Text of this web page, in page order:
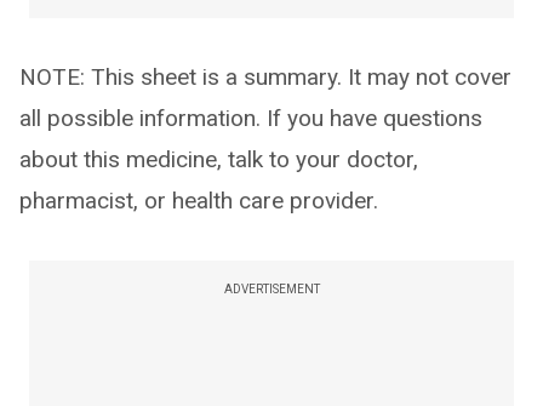
NOTE: This sheet is a summary. It may not cover
all possible information. If you have questions
about this medicine, talk to your doctor,
pharmacist, or health care provider.
ADVERTISEMENT